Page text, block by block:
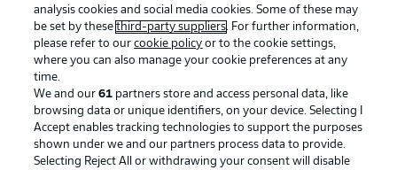
Advertising Legal Notices
Manage Preferences Privacy Statement
Terms of Use Jobs
analysis cookies and social media cookies. Some of these may
be set by thesethird-party suppliers. For further information,
please refer to ourcookie policy or to the cookie settings,
where you can also manage your cookie preferences at any
time.
We and our61 partners store and access personal data, like
browsing data or unique identifiers, on your device. Selecting I
Accept enables tracking technologies to support the purposes
shown under we and our partners process data to provide.
Selecting Reject All or withdrawing your consent will disable